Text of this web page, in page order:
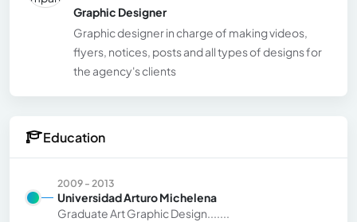
Graphic Designer
Graphic designer in charge of making videos,
flyers, notices, posts and all types of designs for
the agency's clients
Education
2009 - 2013
Universidad Arturo Michelena
Graduate Art Graphic Design.......